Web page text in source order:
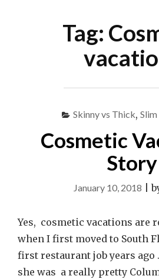
Tag:
Skinny vs Thick,
Cosmetic
Story
January 10, 2018 |
Yes, cosmetic vacations are
when I first moved to South
first restaurant job years ago
she was a really pretty